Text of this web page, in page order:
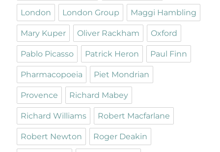
London London Group Maggi Hambling
Mary Kuper Oliver Rackham Oxford
Pablo Picasso Patrick Heron Paul Finn
Pharmacopoeia Piet Mondrian
Provence Richard Mabey
Richard Williams Robert Macfarlane
Robert Newton Roger Deakin